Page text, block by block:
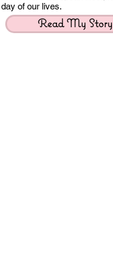
Read My Story
day of our lives.